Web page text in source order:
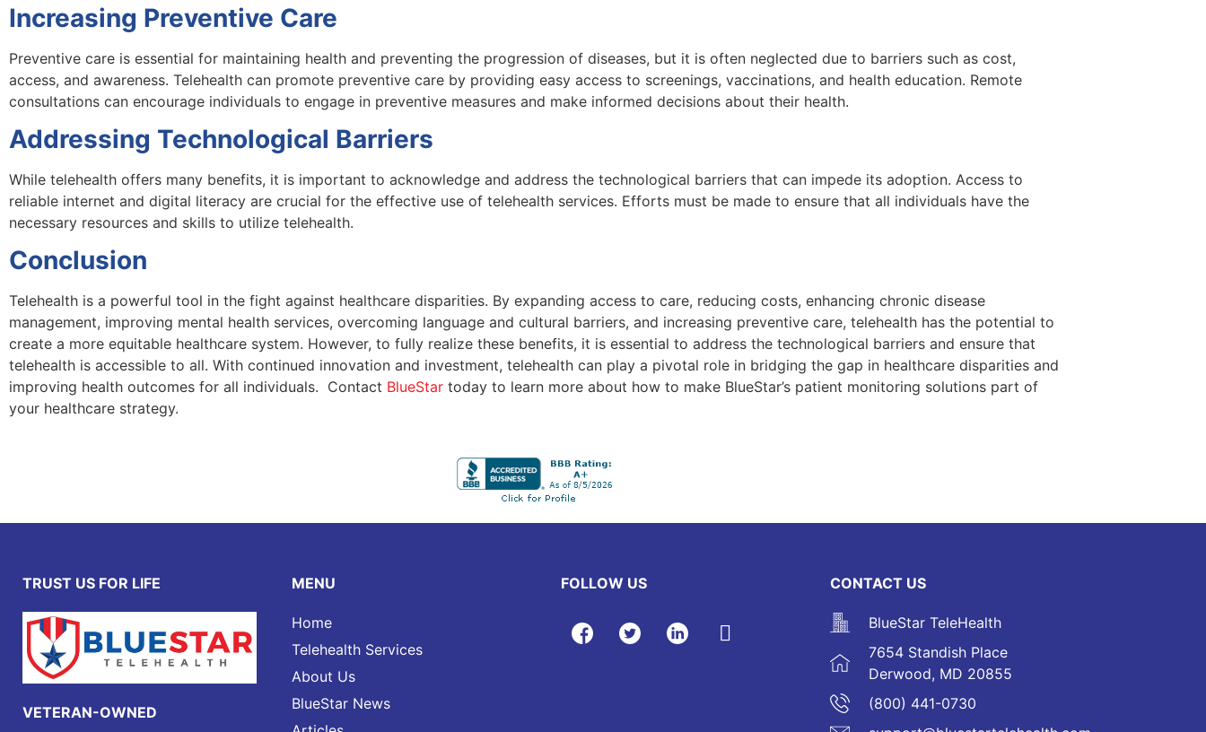
Increasing Preventive Care
Preventive care is essential for maintaining health and preventing the progression of diseases, but it is often neglected due to barriers such as cost,
access, and awareness. Telehealth can promote preventive care by providing easy access to screenings, vaccinations, and health education. Remote
consultations can encourage individuals to engage in preventive measures and make informed decisions about their health.
Addressing Technological Barriers
While telehealth offers many benefits, it is important to acknowledge and address the technological barriers that can impede its adoption. Access to
reliable internet and digital literacy are crucial for the effective use of telehealth services. Efforts must be made to ensure that all individuals have the
necessary resources and skills to utilize telehealth.
Conclusion
Telehealth is a powerful tool in the fight against healthcare disparities. By expanding access to care, reducing costs, enhancing chronic disease
management, improving mental health services, overcoming language and cultural barriers, and increasing preventive care, telehealth has the potential to
create a more equitable healthcare system. However, to fully realize these benefits, it is essential to address the technological barriers and ensure that
telehealth is accessible to all. With continued innovation and investment, telehealth can play a pivotal role in bridging the gap in healthcare disparities and
improving health outcomes for all individuals. Contact BlueStar today to learn more about how to make BlueStar’s patient monitoring solutions part of
your healthcare strategy.
TRUST US FOR LIFE
VETERAN-OWNED
MENU
Home
Telehealth Services
About Us
BlueStar News
FOLLOW US CONTACT US
BlueStar TeleHealth
7654 Standish Place
Derwood, MD 20855
(800) 441-0730